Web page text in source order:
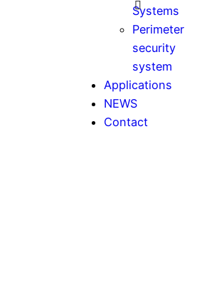
Systems
Perimeter
security
system
Applications
NEWS
Contact